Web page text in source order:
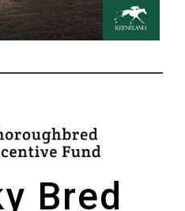
Bred